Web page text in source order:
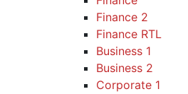
Finance 2
Finance RTL
Business 1
Business 2
Corporate 1